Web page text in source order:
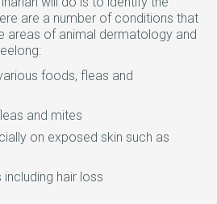
are a number of conditions that
areas of animal dermatology and
foods, fleas and
and mites
on exposed skin such as
hair loss